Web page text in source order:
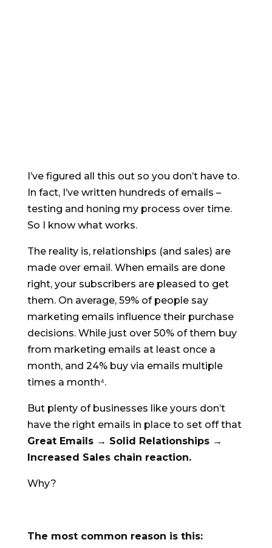
I’ve figured all this out so you don’t have to.
In fact, I’ve written hundreds of emails –
testing and honing my process over time.
So I know what works.
The reality is, relationships (and sales) are
made over email. When emails are done
right, your subscribers are pleased to get
them. On average, 59% of people say
marketing emails influence their purchase
decisions. While just over 50% of them buy
from marketing emails at least once a
month, and 24% buy via emails multiple
times a month⁴.
But plenty of businesses like yours don’t
have the right emails in place to set off that
Great Emails → Solid Relationships →
Increased Sales chain reaction.
Why?
The most common reason is this: